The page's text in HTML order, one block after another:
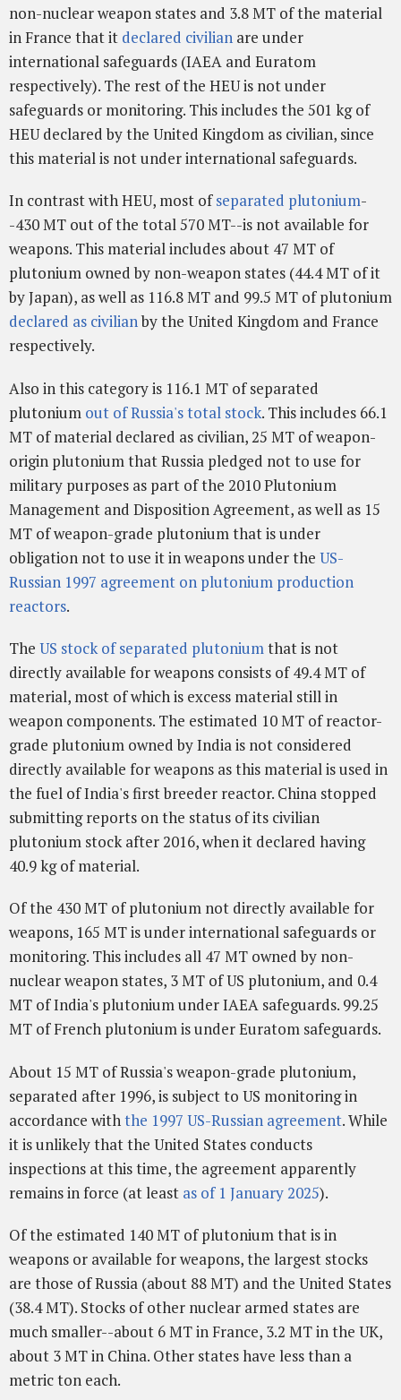
non-nuclear weapon states and 3.8 MT of the material
in France that it declared civilian are under
international safeguards (IAEA and Euratom
respectively). The rest of the HEU is not under
safeguards or monitoring. This includes the 501 kg of
HEU declared by the United Kingdom as civilian, since
this material is not under international safeguards.
In contrast with HEU, most ofseparated plutonium-
-430 MT out of the total 570 MT--is not available for
weapons. This material includes about 47 MT of
plutonium owned by non-weapon states (44.4 MT of it
by Japan), as well as 116.8 MT and 99.5 MT of plutonium
declared as civilianby the United Kingdom and France
respectively.
Also in this category is 116.1 MT of separated
plutonium out of Russia's total stock. This includes 66.1
MT of material declared as civilian, 25 MT of weapon-
origin plutonium that Russia pledged not to use for
military purposes as part of the 2010 Plutonium
Management and Disposition Agreement, as well as 15
MT of weapon-grade plutonium that is under
obligation not to use it in weapons under the US-
Russian 1997 agreement on plutonium production
reactors.
The US stock of separated plutoniumthat is not
directly available for weapons consists of 49.4 MT of
material, most of which is excess material still in
weapon components. The estimated 10 MT of reactor-
grade plutonium owned by India is not considered
directly available for weapons as this material is used in
the fuel of India's first breeder reactor. China stopped
submitting reports on the status of its civilian
plutonium stock after 2016, when it declared having
40.9 kg of material.
Of the 430 MT of plutonium not directly available for
weapons, 165 MT is under international safeguards or
monitoring. This includes all 47 MT owned by non-
nuclear weapon states, 3 MT of US plutonium, and 0.4
MT of India's plutonium under IAEA safeguards. 99.25
MT of French plutonium is under Euratom safeguards.
About 15 MT of Russia's weapon-grade plutonium,
separated after 1996, is subject to US monitoring in
accordance withthe 1997 US-Russian agreement. While
it is unlikely that the United States conducts
inspections at this time, the agreement apparently
remains in force (at least as of 1 January 2025).
Of the estimated 140 MT of plutonium that is in
weapons or available for weapons, the largest stocks
are those of Russia (about 88 MT) and the United States
(38.4 MT). Stocks of other nuclear armed states are
much smaller--about 6 MT in France, 3.2 MT in the UK,
about 3 MT in China. Other states have less than a
metric ton each.